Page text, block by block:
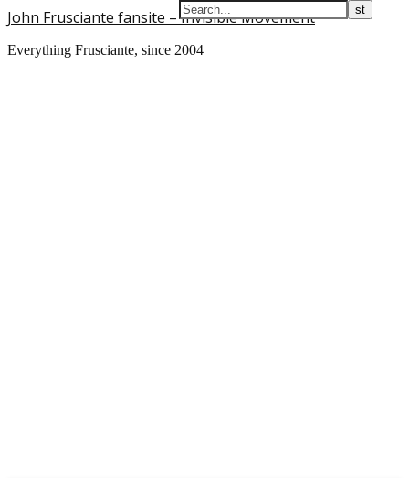
John Frusciante fansite – Invisible Movement
Everything Frusciante, since 2004